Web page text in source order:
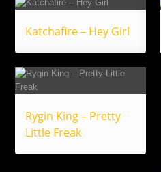
Katchafire – Hey Girl
Rygin King – Pretty
Little Freak